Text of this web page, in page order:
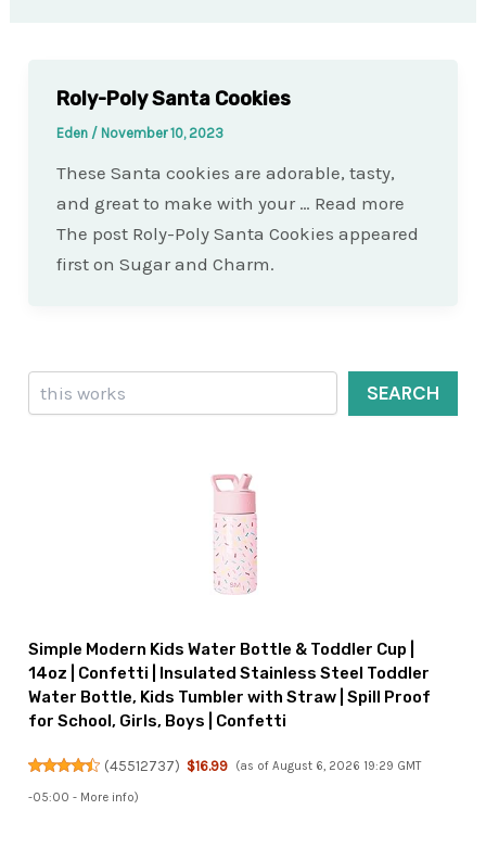
Roly-Poly Santa Cookies
Eden / November 10, 2023
These Santa cookies are adorable, tasty,
and great to make with your … Read more
The post Roly-Poly Santa Cookies appeared
first on Sugar and Charm.
Search
SEARCH
Simple Modern Kids Water Bottle & Toddler Cup |
14oz | Confetti | Insulated Stainless Steel Toddler
Water Bottle, Kids Tumbler with Straw | Spill Proof
for School, Girls, Boys | Confetti
(45512737) $16.99 (as of August 6, 2026 19:29 GMT
-05:00 - More info)